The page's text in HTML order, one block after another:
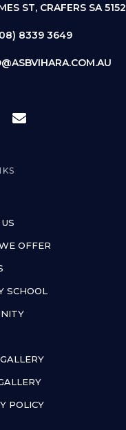
ST, CRAFERS SA 5152
8339 3649
OFFER
SCHOOL
POLICY